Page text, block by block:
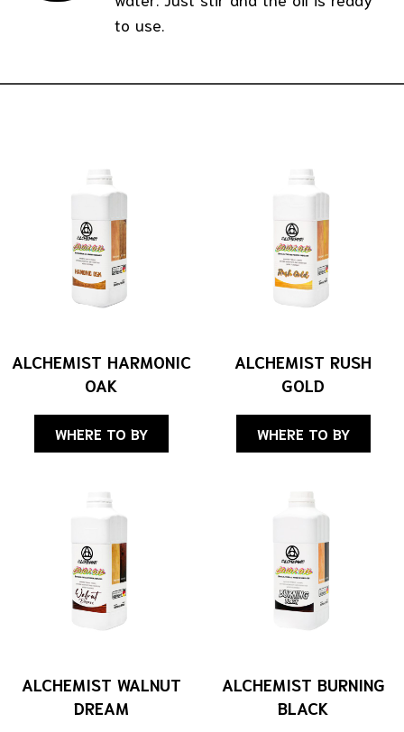
to use.
ALCHEMIST HARMONIC
OAK
ALCHEMIST RUSH
GOLD
WHERE TO BY WHERE TO BY
ALCHEMIST WALNUT
DREAM
ALCHEMIST BURNING
BLACK